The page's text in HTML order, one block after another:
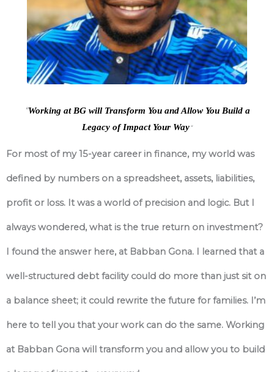
“Working at BG will Transform You and Allow You Build a
Legacy of Impact Your Way“
For most of my 15-year career in finance, my world was
defined by numbers on a spreadsheet, assets, liabilities,
profit or loss. It was a world of precision and logic. But I
always wondered, what is the true return on investment?
I found the answer here, at Babban Gona. I learned that a
well-structured debt facility could do more than just sit on
a balance sheet; it could rewrite the future for families. I’m
here to tell you that your work can do the same. Working
at Babban Gona will transform you and allow you to build